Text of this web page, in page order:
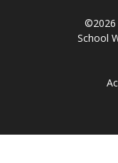
©2026
School